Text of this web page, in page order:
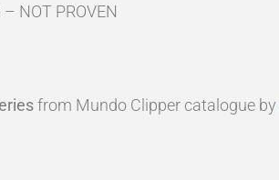
NOT PROVEN
from Mundo Clipper catalogue by